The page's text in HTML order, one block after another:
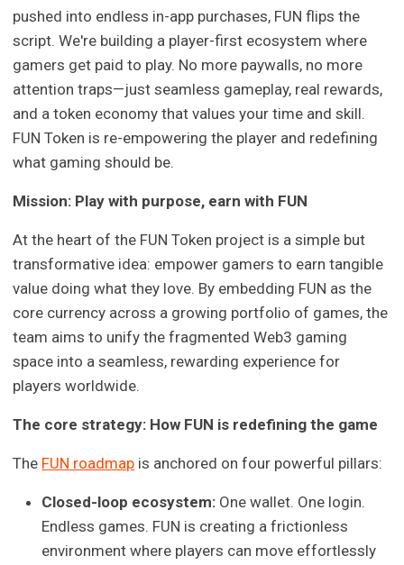
pushed into endless in-app purchases, FUN flips the
script. We're building a player-first ecosystem where
gamers get paid to play. No more paywalls, no more
attention traps—just seamless gameplay, real rewards,
and a token economy that values your time and skill.
FUN Token is re-empowering the player and redefining
what gaming should be.
Mission: Play with purpose, earn with FUN
At the heart of the FUN Token project is a simple but
transformative idea: empower gamers to earn tangible
value doing what they love. By embedding FUN as the
core currency across a growing portfolio of games, the
team aims to unify the fragmented Web3 gaming
space into a seamless, rewarding experience for
players worldwide.
The core strategy: How FUN is redefining the game
The FUN roadmap is anchored on four powerful pillars:
Closed-loop ecosystem: One wallet. One login.
Endless games. FUN is creating a frictionless
environment where players can move effortlessly